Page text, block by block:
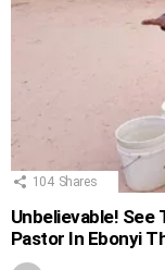
104 Shares
Unbelievable! See
Pastor In Ebonyi